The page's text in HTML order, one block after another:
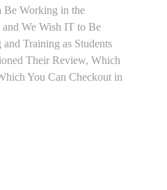
Be Working in the
We Wish IT to Be
Training as Students
Their Review, Which
You Can Checkout in